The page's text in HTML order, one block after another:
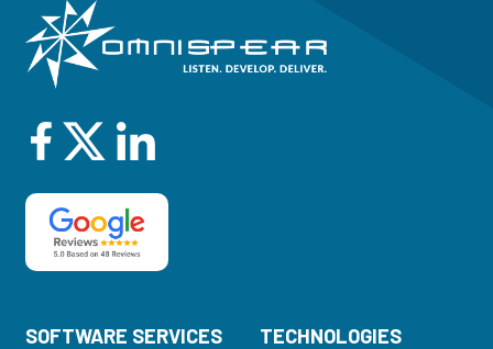
SOFTWARE SERVICES TECHNOLOGIES